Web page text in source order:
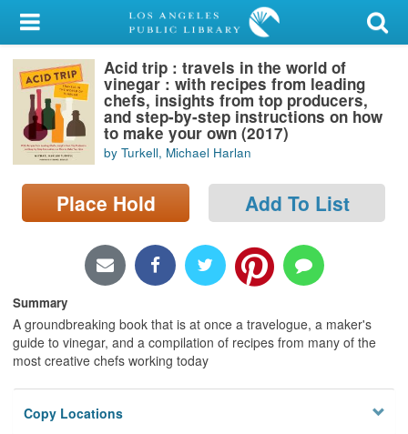
My Account
Library Card
Sign In
Search
Locations/Hours (external
page)
Acid trip : travels in the world of
vinegar : with recipes from leading
chefs, insights from top producers,
and step-by-step instructions on how
to make your own (2017)
by Turkell, Michael Harlan
Place Hold Add To List
Summary
A groundbreaking book that is at once a travelogue, a maker's
guide to vinegar, and a compilation of recipes from many of the
most creative chefs working today
Copy Locations